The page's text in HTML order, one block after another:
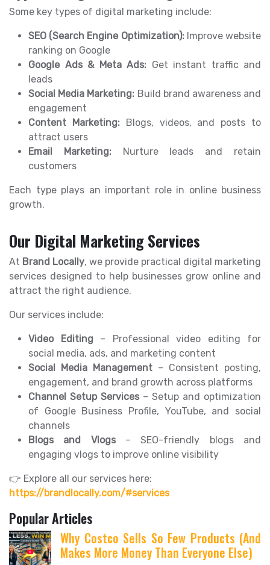
Some key types of digital marketing include:
SEO (Search Engine Optimization):Improve website
ranking on Google
Google Ads & Meta Ads: Get instant traffic and
leads
Social Media Marketing: Build brand awareness and
engagement
Content Marketing:Blogs, videos, and posts to
attract users
Email Marketing:Nurture leads and retain
customers
Each type plays an important role in online business
growth.
Our Digital Marketing Services
At Brand Locally, we provide practical digital marketing
services designed to help businesses grow online and
attract the right audience.
Our services include:
Video Editing– Professional video editing for
social media, ads, and marketing content
Social Media Management – Consistent posting,
engagement, and brand growth across platforms
Channel Setup Services – Setup and optimization
of Google Business Profile, YouTube, and social
channels
Blogs and Vlogs– SEO-friendly blogs and
engaging vlogs to improve online visibility
👉 Explore all our services here:
https://brandlocally.com/#services
Popular Articles
Why Costco Sells So Few Products (And
Makes More Money Than Everyone Else)